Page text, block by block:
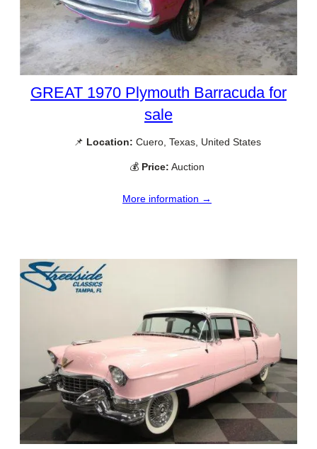
GREAT 1970 Plymouth Barracuda for
sale
📌 Location: Cuero, Texas, United States
💰 Price: Auction
More information →